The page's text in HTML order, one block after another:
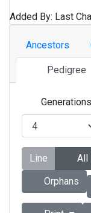
Added By: Last
Ancestors
Pedigree
Generations
Line All
Orphans